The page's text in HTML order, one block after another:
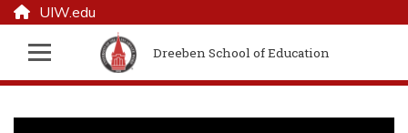
UIW.edu
Dreeben School of Education